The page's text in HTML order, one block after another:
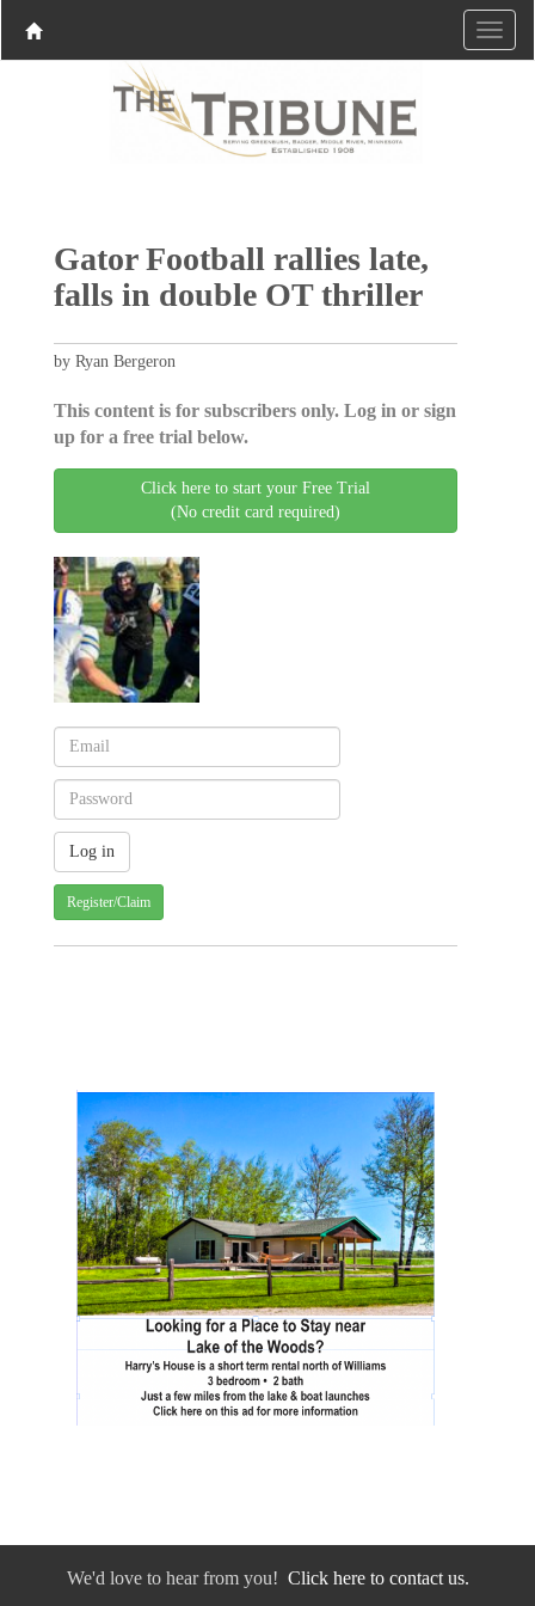
Gator Football rallies late,
falls in double OT thriller
by Ryan Bergeron
This content is for subscribers only. Log in or sign
up for a free trial below.
Click here to start your Free Trial
(No credit card required)
Register/Claim
We'd love to hear from you! Click here to contact us.